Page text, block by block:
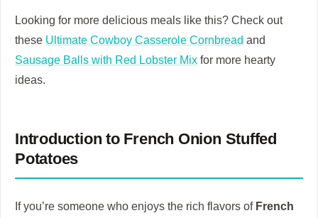
Looking for more delicious meals like this? Check out
these Ultimate Cowboy Casserole Cornbread and
Sausage Balls with Red Lobster Mix for more hearty
ideas.
Introduction to French Onion Stuffed
Potatoes
If you’re someone who enjoys the rich flavors of French